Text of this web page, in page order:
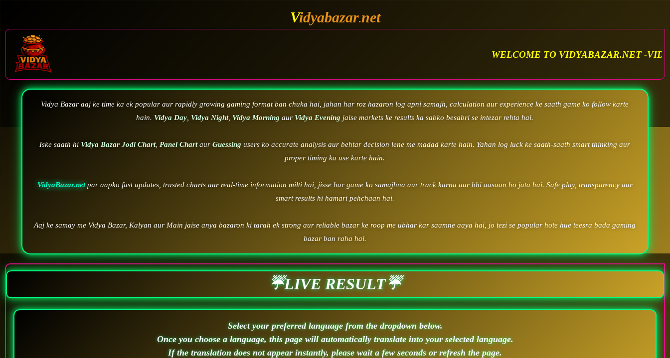
Vidyabazar.net
WELCOME TO VIDYABAZAR.NET -VIDYA SATTA
Vidya Bazar aaj ke time ka ek popular aur rapidly growing gaming format ban chuka hai, jahan har roz hazaron log apni samajh, calculation aur experience ke saath game ko follow karte
hain. Vidya Day Vidya Night, Vidya Morning aur Vidya Evening jaise markets ke results ka sabko besabri se intezar rehta hai.
Iske saath hi Vidya Bazar Jodi Chart, Panel ChartaurGuessing users ko accurate analysis aur behtar decision lene me madad karte hain. Yahan log luck ke saath-saath smart thinking aur
proper timing ka use karte hain.
VidyaBazar.netpar aapko fast updates, trusted charts aur real-time information milti hai, jisse har game ko samajhna aur track karna aur bhi aasaan ho jata hai. Safe play, transparency aur
smart results hi hamari pehchaan hai.
Aaj ke samay me Vidya Bazar, Kalyan aur Main jaise anya bazaron ki tarah ek strong aur reliable bazar ke roop me ubhar kar saamne aaya hai, jo tezi se popular hote hue teesra bada gaming
bazar ban raha hai.
☔LIVE RESULT☔
Select your preferred language from the dropdown below.
Once you choose a language, this page will automatically translate into your selected language.
If the translation does not appear instantly, please wait a few seconds or refresh the page.